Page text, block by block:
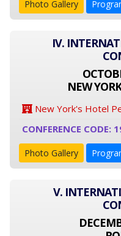
Photo Gallery
IV.
NEW
New York's Hotel
CONFERENCE CODE:
Photo Gallery
V.